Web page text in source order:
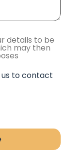
details to be
may then
us to contact